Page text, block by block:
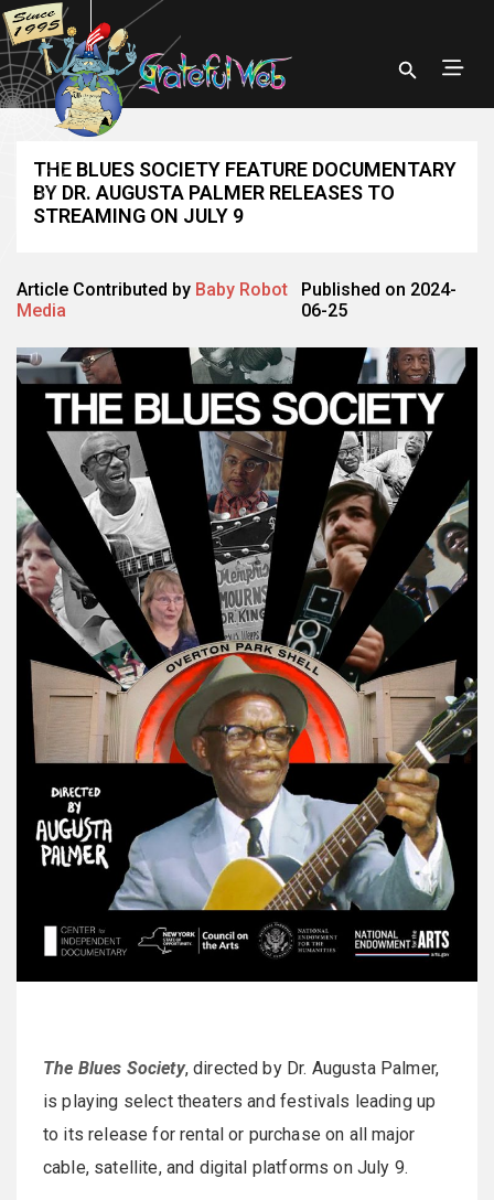
THE BLUES SOCIETY FEATURE DOCUMENTARY
BY DR. AUGUSTA PALMER RELEASES TO
STREAMING ON JULY 9
Article Contributed by Baby Robot
Media
Published on 2024-
06-25
The Blues Society, directed by Dr. Augusta Palmer,
is playing select theaters and festivals leading up
to its release for rental or purchase on all major
cable, satellite, and digital platforms on July 9.